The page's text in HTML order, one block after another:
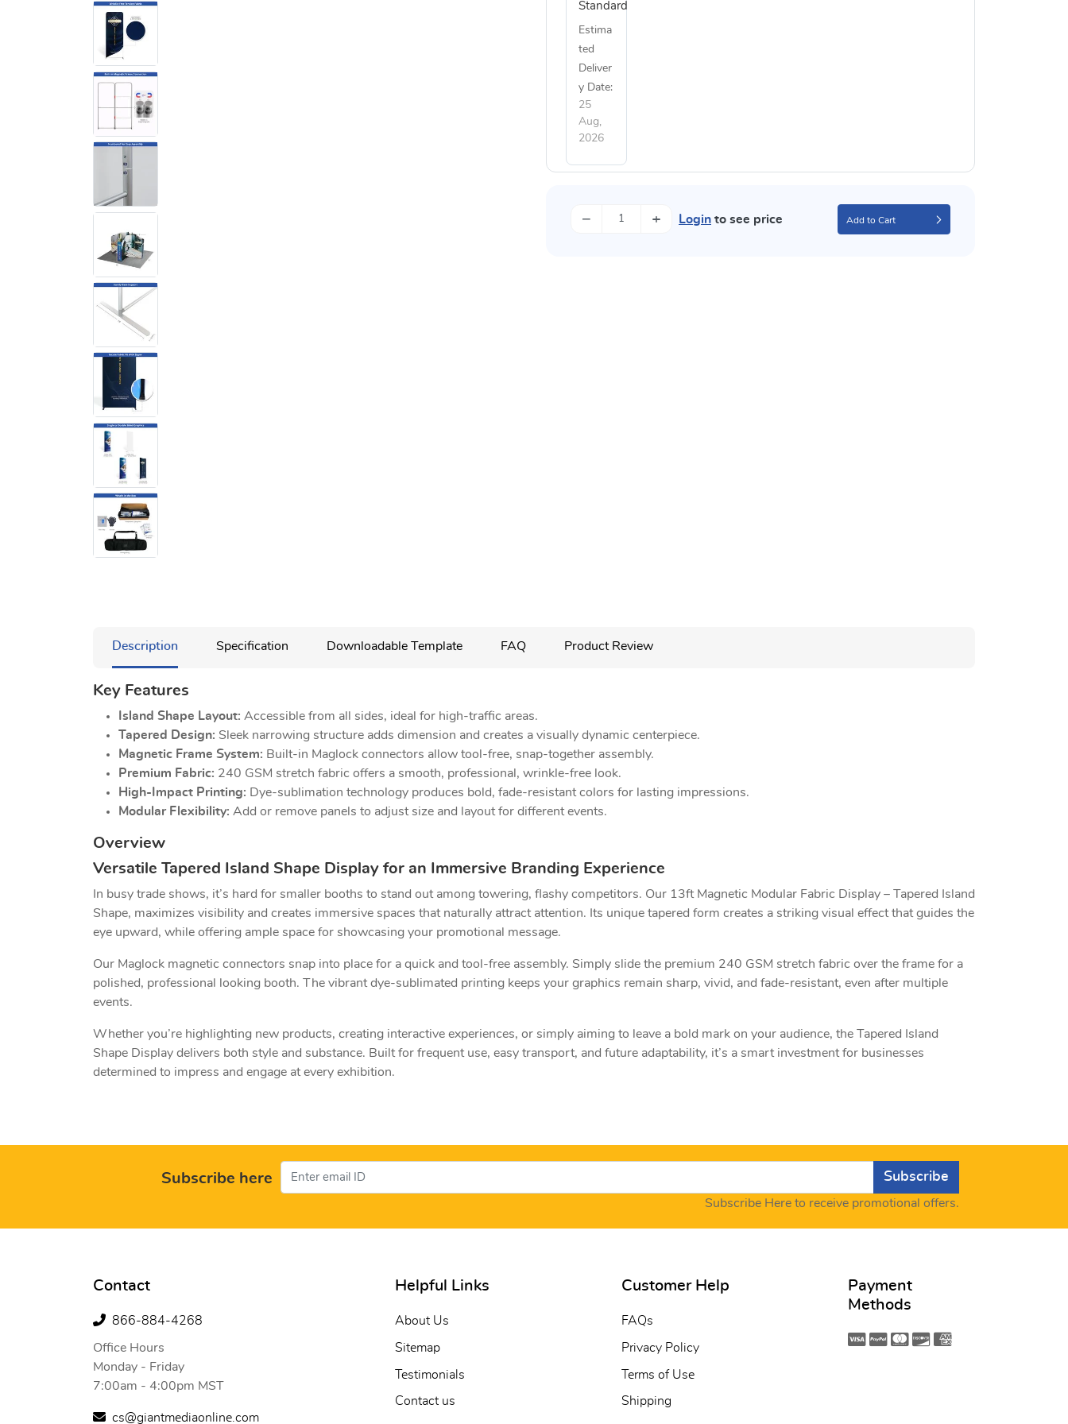
Standard
Estima
ted
Deliver
y Date:
25
Aug,
2026
− + Login to see price Add to Cart
Description Specification Downloadable Template FAQ Product Review
Key Features
Island Shape Layout: Accessible from all sides, ideal for high-traffic areas.
Tapered Design: Sleek narrowing structure adds dimension and creates a visually dynamic centerpiece.
Magnetic Frame System: Built-in Maglock connectors allow tool-free, snap-together assembly.
Premium Fabric: 240 GSM stretch fabric offers a smooth, professional, wrinkle-free look.
High-Impact Printing: Dye-sublimation technology produces bold, fade-resistant colors for lasting impressions.
Modular Flexibility: Add or remove panels to adjust size and layout for different events.
Overview
Versatile Tapered Island Shape Display for an Immersive Branding Experience
In busy trade shows, it’s hard for smaller booths to stand out among towering, flashy competitors. Our 13ft Magnetic Modular Fabric Display – Tapered Island
Shape, maximizes visibility and creates immersive spaces that naturally attract attention. Its unique tapered form creates a striking visual effect that guides the
eye upward, while offering ample space for showcasing your promotional message.
Our Maglock magnetic connectors snap into place for a quick and tool-free assembly. Simply slide the premium 240 GSM stretch fabric over the frame for a
polished, professional looking booth. The vibrant dye-sublimated printing keeps your graphics remain sharp, vivid, and fade-resistant, even after multiple
events.
Whether you’re highlighting new products, creating interactive experiences, or simply aiming to leave a bold mark on your audience, the Tapered Island
Shape Display delivers both style and substance. Built for frequent use, easy transport, and future adaptability, it’s a smart investment for businesses
determined to impress and engage at every exhibition.
Subscribe here Subscribe
Subscribe Here to receive promotional offers.
Contact
866-884-4268
Office Hours
Monday - Friday
7:00am - 4:00pm MST
cs@giantmediaonline.com
Helpful Links
About Us
Sitemap
Testimonials
Contact us
Customer Help
FAQs
Privacy Policy
Terms of Use
Shipping
Payment
Methods